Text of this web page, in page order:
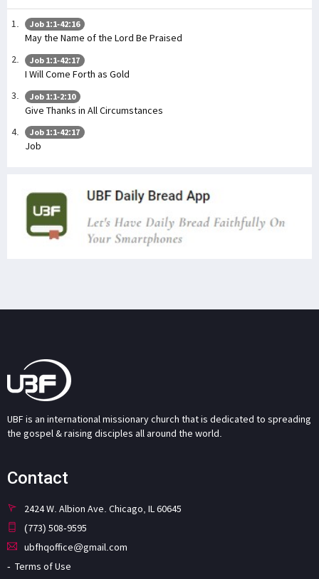
Job 1:1-42:16
May the Name of the Lord Be Praised
Job 1:1-42:17
I Will Come Forth as Gold
Job 1:1-2:10
Give Thanks in All Circumstances
Job 1:1-42:17
Job
UBF is an international missionary church that is dedicated to spreading
the gospel & raising disciples all around the world.
Contact
2424 W. Albion Ave. Chicago, IL 60645
(773) 508-9595
ubfhqoffice@gmail.com
Terms of Use